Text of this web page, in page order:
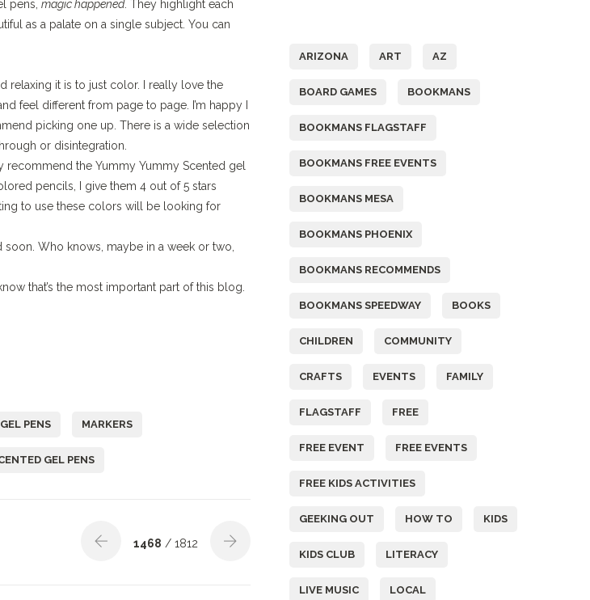
pens, magic happened. They highlight each
as a palate on a single subject. You can
relaxing it is to just color. I really love the
feel different from page to page. I’m happy I
picking one up. There is a wide selection
or disintegration.
recommend the Yummy Yummy Scented gel
pencils, I give them 4 out of 5 stars
to use these colors will be looking for
Who knows, maybe in a week or two,
that’s the most important part of this blog.
GEL PENS MARKERS
GEL PENS
1468 / 1812
ARIZONA ART AZ
BOARD GAMES BOOKMANS
BOOKMANS FLAGSTAFF
BOOKMANS FREE EVENTS
BOOKMANS MESA
BOOKMANS PHOENIX
BOOKMANS RECOMMENDS
BOOKMANS SPEEDWAY BOOKS
CHILDREN COMMUNITY
CRAFTS EVENTS FAMILY
FLAGSTAFF FREE
FREE EVENT FREE EVENTS
FREE KIDS ACTIVITIES
GEEKING OUT HOW TO KIDS
KIDS CLUB LITERACY
LIVE MUSIC LOCAL